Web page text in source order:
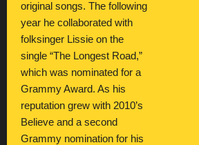
original songs. The following
year he collaborated with
folksinger Lissie on the
single “The Longest Road,”
which was nominated for a
Grammy Award. As his
reputation grew with 2010’s
Believe and a second
Grammy nomination for his